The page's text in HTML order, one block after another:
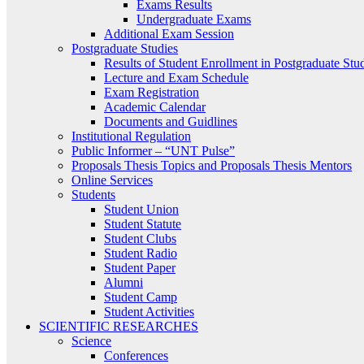
Exams Results
Undergraduate Exams
Additional Exam Session
Postgraduate Studies
Results of Student Enrollment in Postgraduate
Lecture and Exam Schedule
Exam Registration
Academic Calendar
Documents and Guidlines
Institutional Regulation
Public Informer – “UNT Pulse”
Proposals Thesis Topics and Proposals Thesis Mentors
Online Services
Students
Student Union
Student Statute
Student Clubs
Student Radio
Student Paper
Alumni
Student Camp
Student Activities
SCIENTIFIC RESEARCHES
Science
Conferences